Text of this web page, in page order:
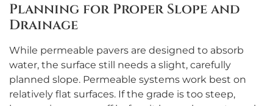
Planning for Proper Slope and
Drainage
While permeable pavers are designed to absorb
water, the surface still needs a slight, carefully
planned slope. Permeable systems work best on
relatively flat surfaces. If the grade is too steep,